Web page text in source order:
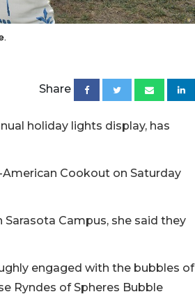
Share
holiday lights display, has
Cookout on Saturday
Campus, she said they
engaged with the bubbles of
Ryndes of Spheres Bubble